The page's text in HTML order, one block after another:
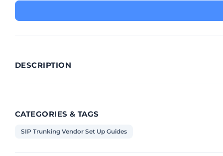
DESCRIPTION
CATEGORIES & TAGS
SIP Trunking Vendor Set Up Guides